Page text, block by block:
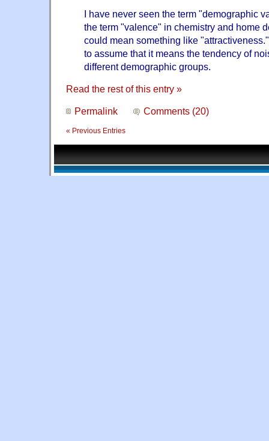
I have never seen the term "demographic
the term "valence" in chemistry and home
could mean something like
to assume that it means the tendency of
different demographic groups.
Read the rest of this entry »
Permalink Comments (20)
« Previous Entries